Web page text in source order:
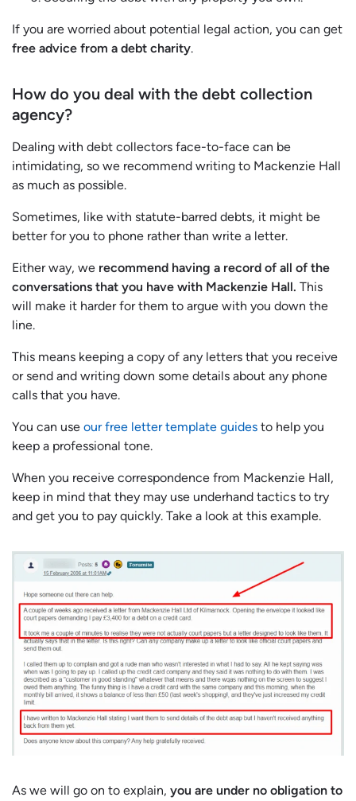
If you are worried about potential legal action, you can get
free advice from a debt charity.
How do you deal with the debt collection
agency?
Dealing with debt collectors face-to-face can be
intimidating, so we recommend writing to Mackenzie Hall
as much as possible.
Sometimes, like with statute-barred debts, it might be
better for you to phone rather than write a letter.
Either way, we recommend having a record of all of the
conversations that you have with Mackenzie Hall. This
will make it harder for them to argue with you down the
line.
This means keeping a copy of any letters that you receive
or send and writing down some details about any phone
calls that you have.
You can use our free letter template guides to help you
keep a professional tone.
When you receive correspondence from Mackenzie Hall,
keep in mind that they may use underhand tactics to try
and get you to pay quickly. Take a look at this example.
As we will go on to explain, you are under no obligation to